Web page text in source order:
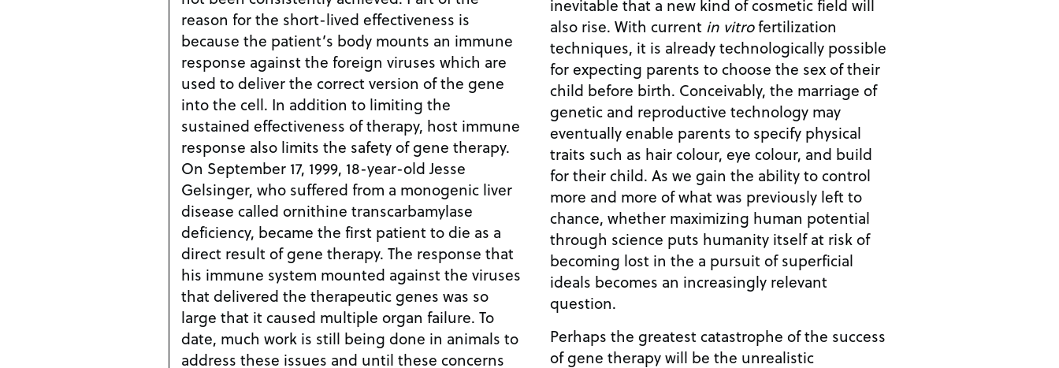
reason for the short-lived effectiveness is
because the patient’s body mounts an immune
response against the foreign viruses which are
used to deliver the correct version of the gene
into the cell. In addition to limiting the
sustained effectiveness of therapy, host immune
response also limits the safety of gene therapy.
On September 17, 1999, 18-year-old Jesse
Gelsinger, who suffered from a monogenic liver
disease called ornithine transcarbamylase
deficiency, became the first patient to die as a
direct result of gene therapy. The response that
his immune system mounted against the viruses
that delivered the therapeutic genes was so
large that it caused multiple organ failure. To
date, much work is still being done in animals to
address these issues and until these concerns
inevitable that a new kind of cosmetic field will
also rise. With current in vitrofertilization
techniques, it is already technologically possible
for expecting parents to choose the sex of their
child before birth. Conceivably, the marriage of
genetic and reproductive technology may
eventually enable parents to specify physical
traits such as hair colour, eye colour, and build
for their child. As we gain the ability to control
more and more of what was previously left to
chance, whether maximizing human potential
through science puts humanity itself at risk of
becoming lost in the a pursuit of superficial
ideals becomes an increasingly relevant
question.
Perhaps the greatest catastrophe of the success
of gene therapy will be the unrealistic